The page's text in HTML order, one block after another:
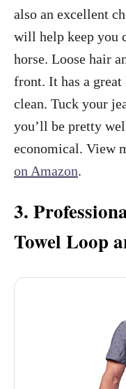
also an excellent
will help keep you
horse. Loose hair
front. It has a
clean. Tuck your
you’ll be pretty
economical. View
on Amazon.
3.
Towel Loop